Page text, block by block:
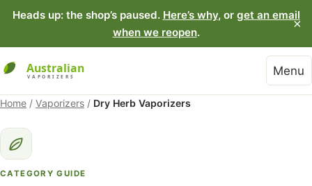
Heads up: the shop’s paused. Here’s why, or get an email
when we reopen.
×
Menu
Home / Vaporizers / Dry Herb Vaporizers
CATEGORY GUIDE